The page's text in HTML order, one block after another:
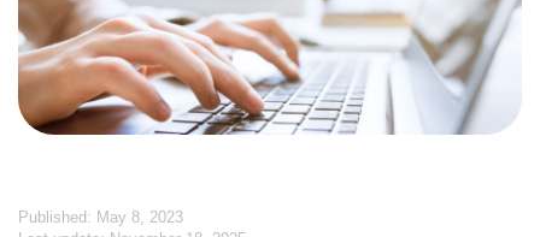
Published: May 8, 2023